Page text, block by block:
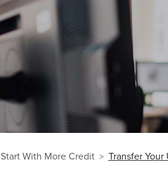
Start With More Credit Transfer